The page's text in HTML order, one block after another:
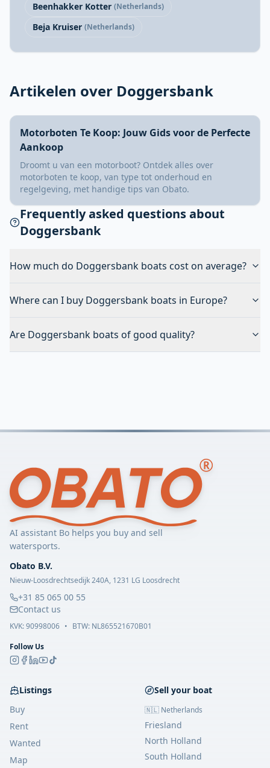
Beenhakker Kotter (Netherlands)
Beja Kruiser (Netherlands)
Artikelen over Doggersbank
Motorboten Te Koop: Jouw Gids voor de Perfecte
Aankoop
Droomt u van een motorboot? Ontdek alles over
motorboten te koop, van type tot onderhoud en
regelgeving, met handige tips van Obato.
Frequently asked questions about
Doggersbank
How much do Doggersbank boats cost on average?
Where can I buy Doggersbank boats in Europe?
Are Doggersbank boats of good quality?
AI assistant Bo helps you buy and sell
watersports.
Obato B.V.
Nieuw-Loosdrechtsedijk 240A, 1231 LG Loosdrecht
+31 85 065 00 55
Contact us
KVK:90998006 • BTW: NL865521670B01
Follow Us
Listings
Buy
Rent
Wanted
Map
Sell your boat
🇳🇱 Netherlands
Friesland
North Holland
South Holland